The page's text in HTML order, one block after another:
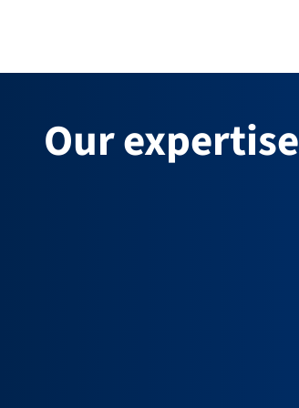
content
Our expertise